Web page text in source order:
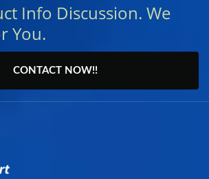
Info Discussion. We
You.
CONTACT NOW!!